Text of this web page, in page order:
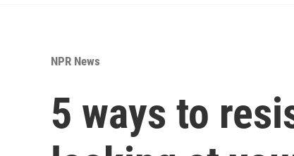
NPR News
5 ways to